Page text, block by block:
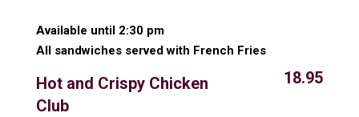
Available until 2:30 pm
All sandwiches served with French Fries
Hot and Crispy Chicken
Club
18.95